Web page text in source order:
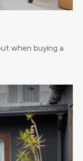
when buying a